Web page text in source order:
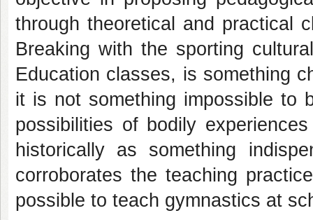
through theoretical and practical
Breaking with the sporting
Education classes, is something
it is not something impossible to
possibilities of bodily
historically as something
corroborates the teaching
possible to teach gymnastics at